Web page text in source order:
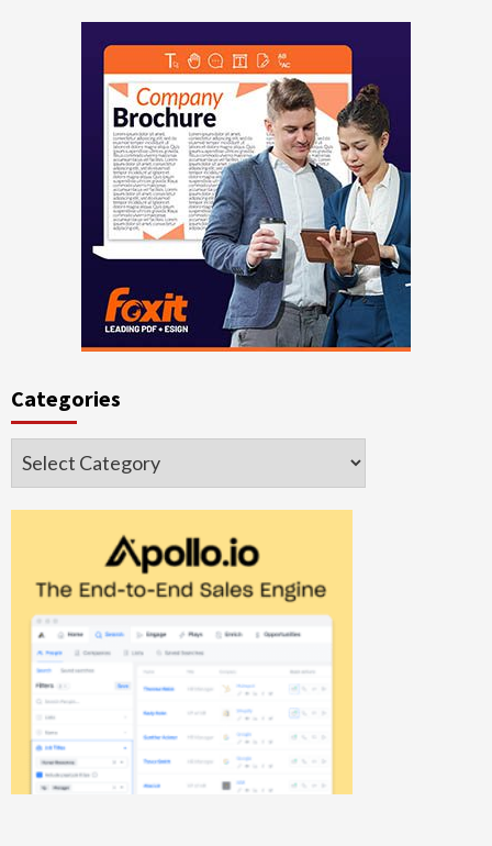
Categories
Categories